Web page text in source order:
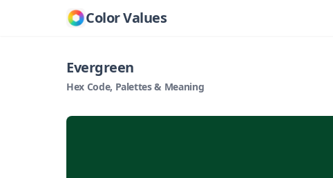
Color Values
Evergreen
Hex Code, Palettes & Meaning